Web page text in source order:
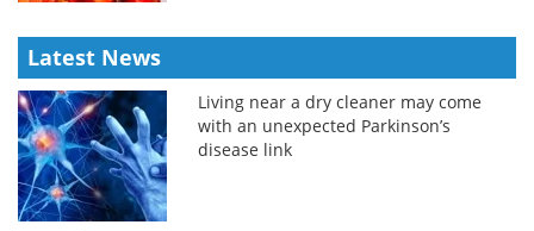
Latest News
Living near a dry cleaner may come
with an unexpected Parkinson’s
disease link